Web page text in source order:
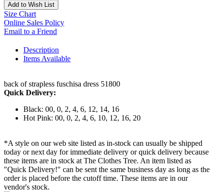
Add to Wish List
Size Chart
Online Sales Policy
Email to a Friend
Description
Items Available
back of strapless fuschisa dress 51800
Quick Delivery:
Black: 00, 0, 2, 4, 6, 12, 14, 16
Hot Pink: 00, 0, 2, 4, 6, 10, 12, 16, 20
*A style on our web site listed as in-stock can usually be shipped
today or next day for immediate delivery or quick delivery because
these items are in stock at The Clothes Tree. An item listed as
"Quick Delivery!" can be sent the same business day as long as the
order is placed before the cutoff time. These items are in our
vendor's stock.